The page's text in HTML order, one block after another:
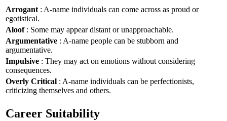
Arrogant : A-name individuals can come across as proud or
egotistical.
Aloof: Some may appear distant or unapproachable.
Argumentative : A-name people can be stubborn and
argumentative.
Impulsive : They may act on emotions without considering
consequences.
Overly Critical : A-name individuals can be perfectionists,
criticizing themselves and others.
Career Suitability